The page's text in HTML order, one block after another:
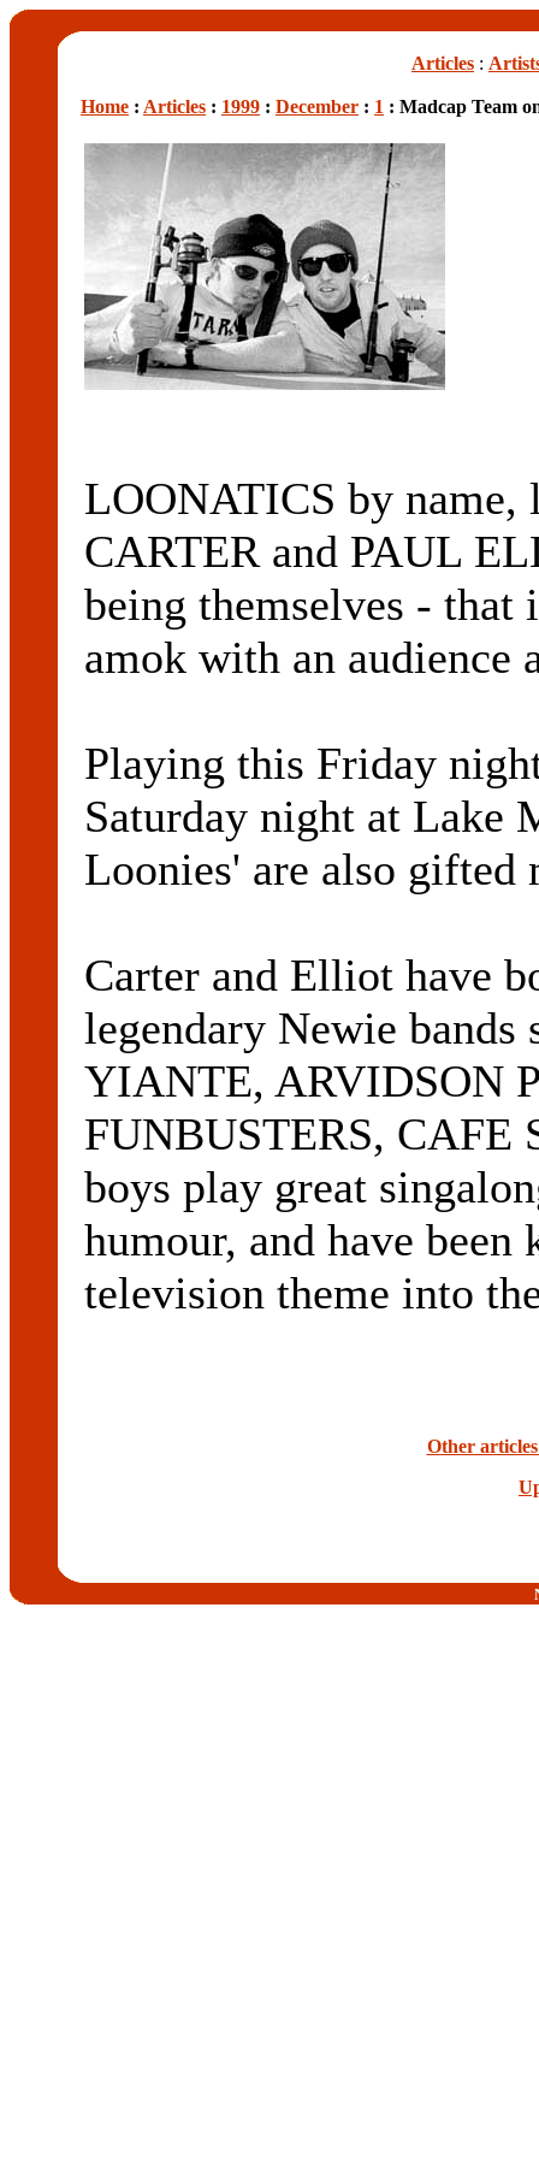
Articles :
Home : Articles : 1999 : December : 1 : Madcap Team
LOONATICS by name,
CARTER and PAUL
being themselves - that
amok with an audience
Playing this Friday
Saturday night at Lake
Loonies' are also gifted
Carter and Elliot have
legendary Newie
YIANTE, ARVIDSON
FUNBUSTERS, CAFE
boys play great
humour, and have been
television theme into
Other